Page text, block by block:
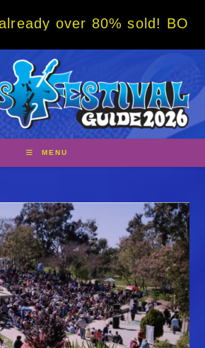
sold! BOOK NOW w/
MENU